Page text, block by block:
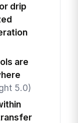
drip
are
5.0)